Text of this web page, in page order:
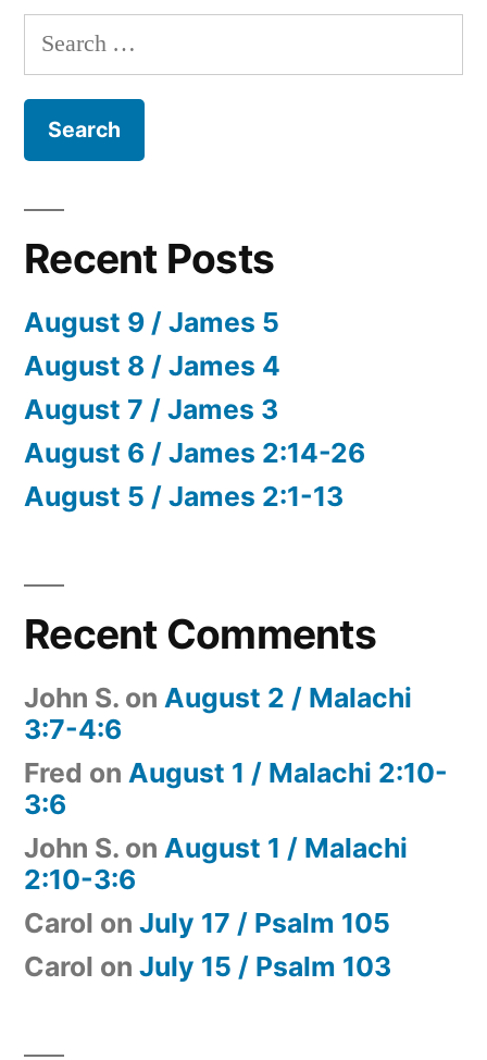
Search
for:
Recent Posts
August 9 / James 5
August 8 / James 4
August 7 / James 3
August 6 / James 2:14-26
August 5 / James 2:1-13
Recent Comments
John S. on August 2 / Malachi
3:7-4:6
Fred on August 1 / Malachi 2:10-
3:6
John S. on August 1 / Malachi
2:10-3:6
Carol on July 17 / Psalm 105
Carol on July 15 / Psalm 103